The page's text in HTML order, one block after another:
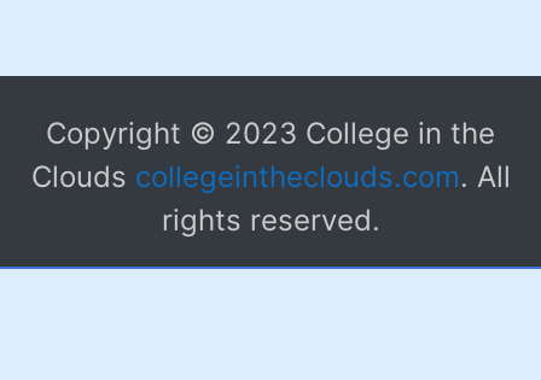
Copyright © 2023 College in the
Clouds collegeintheclouds.com. All
rights reserved.